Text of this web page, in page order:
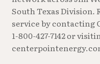
South Texas Division.
service by contacting
1-800-427-7142 or